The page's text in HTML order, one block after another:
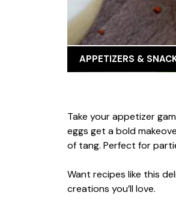
APPETIZERS &
Take your appetizer
eggs get a bold
of tang. Perfect for
Want recipes like this
creations you’ll love.